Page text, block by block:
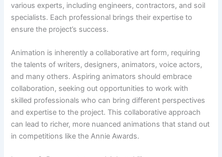
various experts, including engineers, contractors, and soil
specialists. Each professional brings their expertise to
ensure the project’s success.
Animation is inherently a collaborative art form, requiring
the talents of writers, designers, animators, voice actors,
and many others. Aspiring animators should embrace
collaboration, seeking out opportunities to work with
skilled professionals who can bring different perspectives
and expertise to the project. This collaborative approach
can lead to richer, more nuanced animations that stand out
in competitions like the Annie Awards.